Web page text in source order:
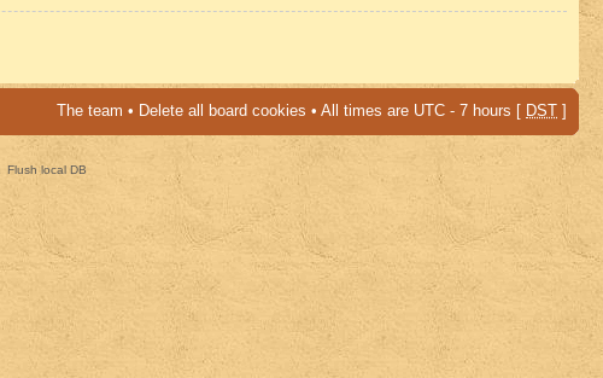
The team • Delete all board cookies • All times are UTC - 7 hours [ DST ]
Flush local DB